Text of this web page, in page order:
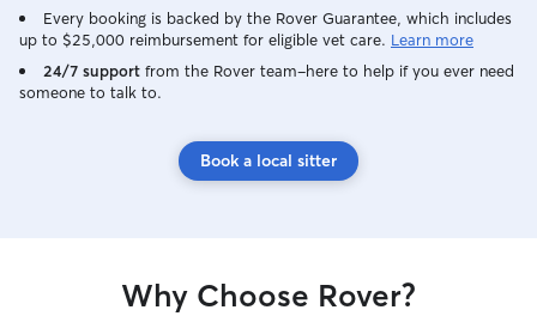
Every booking is backed by the Rover Guarantee, which includes
up to $25,000 reimbursement for eligible vet care. Learn more
24/7 support from the Rover team–here to help if you ever need
someone to talk to.
Book a local sitter
Why Choose Rover?